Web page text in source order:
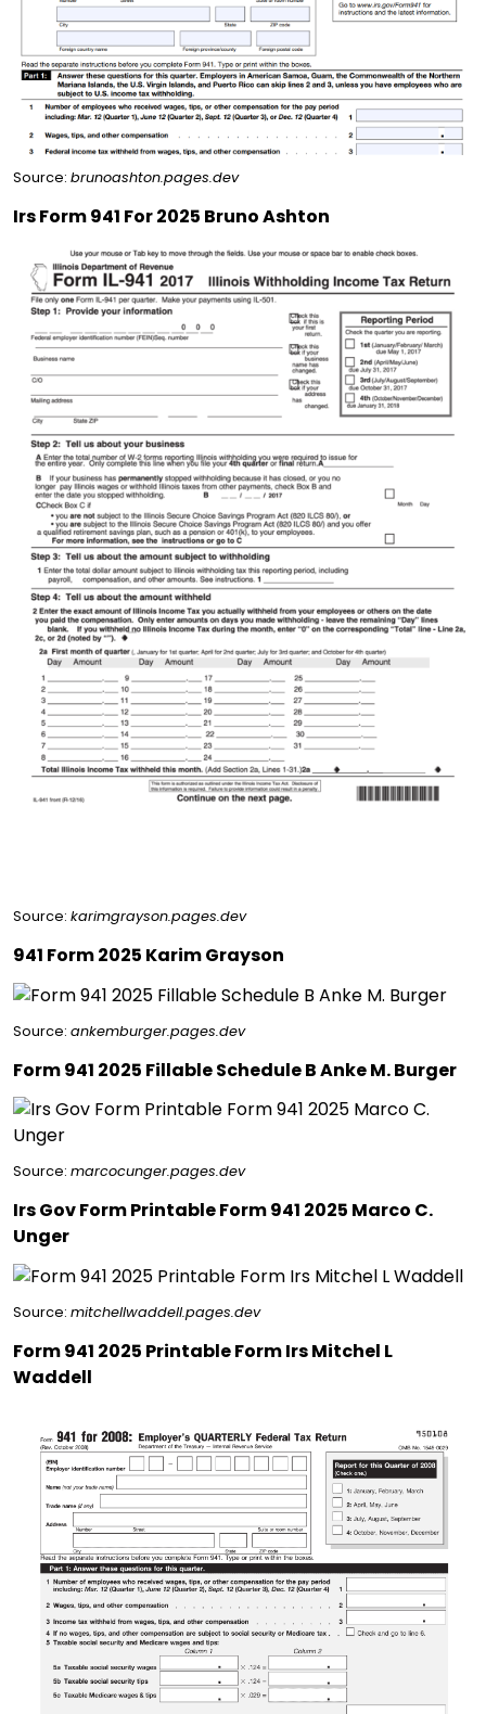
Source: brunoashton.pages.dev
Irs Form 941 For 2025 Bruno Ashton
Source: karimgrayson.pages.dev
941 Form 2025 Karim Grayson
Source: ankemburger.pages.dev
Form 941 2025 Fillable Schedule B Anke M. Burger
Source: marcocunger.pages.dev
Irs Gov Form Printable Form 941 2025 Marco C.
Unger
Source: mitchellwaddell.pages.dev
Form 941 2025 Printable Form Irs Mitchel L
Waddell